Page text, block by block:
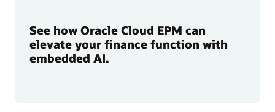
See how Oracle Cloud EPM can
elevate your finance function with
embedded AI.